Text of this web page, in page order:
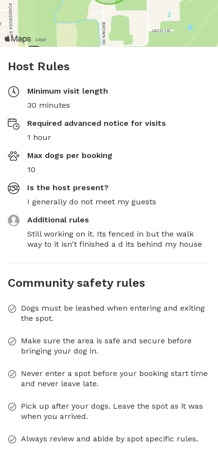
Host Rules
Minimum visit length
30 minutes
Required advanced notice for visits
1 hour
Max dogs per booking
10
Is the host present?
I generally do not meet my guests
Additional rules
Still working on it. Its fenced in but the walk
way to it isn't finished a d its behind my house
Community safety rules
Dogs must be leashed when entering and exiting
the spot.
Make sure the area is safe and secure before
bringing your dog in.
Never enter a spot before your booking start time
and never leave late.
Pick up after your dogs. Leave the spot as it was
when you arrived.
Always review and abide by spot specific rules.